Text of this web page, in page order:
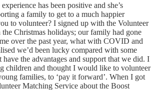
has been positive and she’s
a family to get to a much happier
to volunteer? I signed up with the Volunteer
Christmas holidays; our family had gone
over the past year, what with COVID and
we’d been lucky compared with some
the advantages and support that we did. I
children and thought I would like to volunteer
families, to ‘pay it forward’. When I got
Matching Service about the Boost